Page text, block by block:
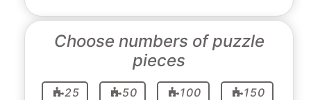
Choose numbers of puzzle
pieces
25 50 100 150